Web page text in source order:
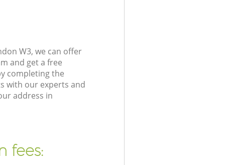
W3, we can offer
and get a free
completing the
with our experts and
address in
fees: